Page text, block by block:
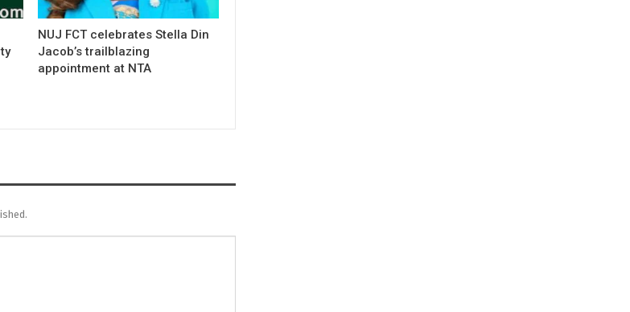
NUJ FCT celebrates Stella Din
Jacob’s trailblazing
appointment at NTA